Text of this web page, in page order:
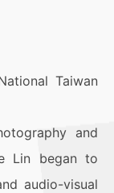
Taiwan
and
Lin began to
audio-visual